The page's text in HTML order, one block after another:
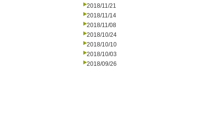
2018/11/21
2018/11/14
2018/11/08
2018/10/24
2018/10/10
2018/10/03
2018/09/26